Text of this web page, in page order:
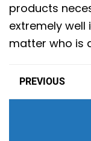
products
extremely well
matter who is
PREVIOUS